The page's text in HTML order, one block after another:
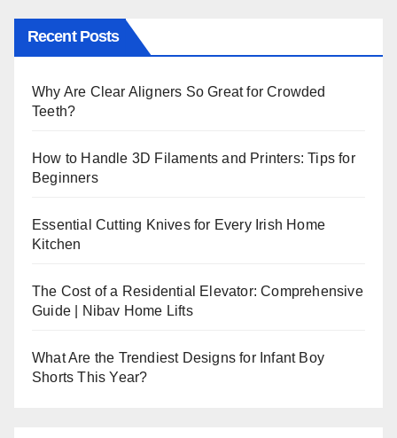
Recent Posts
Why Are Clear Aligners So Great for Crowded
Teeth?
How to Handle 3D Filaments and Printers: Tips for
Beginners
Essential Cutting Knives for Every Irish Home
Kitchen
The Cost of a Residential Elevator: Comprehensive
Guide | Nibav Home Lifts
What Are the Trendiest Designs for Infant Boy
Shorts This Year?